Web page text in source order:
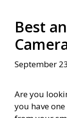
Best
September
Are you
you have